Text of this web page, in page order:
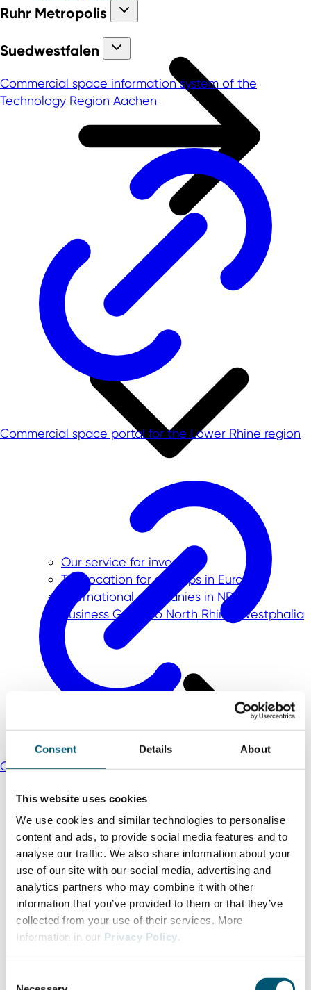
Consent Details About
This website uses cookies
We use cookies and similar technologies to personalise
content and ads, to provide social media features and to
analyse our traffic. We also share information about your
use of our site with our social media, advertising and
analytics partners who may combine it with other
information that you’ve provided to them or that they’ve
collected from your use of their services. More
Information in our Privacy Policy.
Our service for investors
Top location for startups in Europe
International companies in NRW
Business Guide to North Rhine-Westphalia
Ruhr Metropolis
Suedwestfalen
Commercial space information system of the
Technology Region Aachen
Commercial space portal for the Lower Rhine region
Commercial sites portal for the district of Viersen